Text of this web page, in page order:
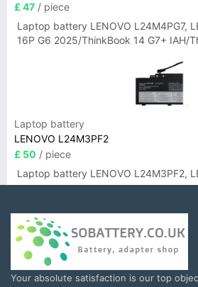
£ 47 / piece
Laptop battery LENOVO L24M4PG7,
16P G6 2025/ThinkBook 14 G7+ IAH/
Laptop battery
LENOVO L24M3PF2
£ 50 / piece
Laptop battery LENOVO L24M3PF2,
Your absolute satisfaction is our top